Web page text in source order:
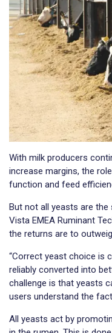
With milk producers
increase margins, the
function and feed
But not all yeasts are the
Vista EMEA Ruminant
the returns are to
“Correct yeast choice is
reliably converted into
challenge is that yeasts
users understand the
All yeasts act by